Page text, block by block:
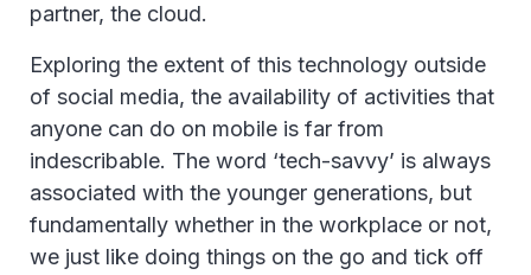
partner, the cloud.
Exploring the extent of this technology outside
of social media, the availability of activities that
anyone can do on mobile is far from
indescribable. The word ‘tech-savvy’ is always
associated with the younger generations, but
fundamentally whether in the workplace or not,
we just like doing things on the go and tick off